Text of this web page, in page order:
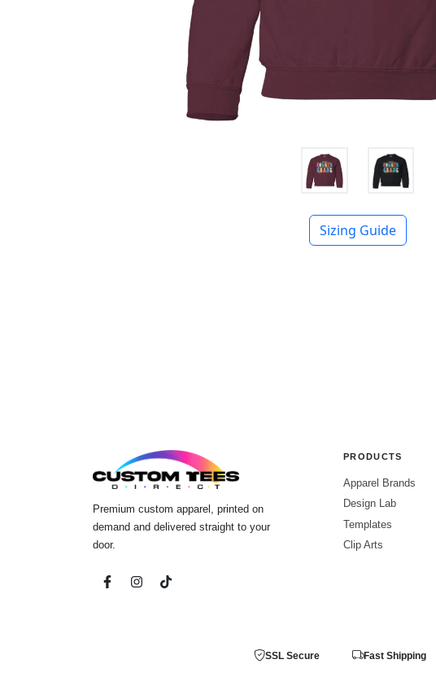
Sizing Guide
Premium custom apparel, printed on
demand and delivered straight to your
door.
PRODUCTS
Apparel Brands
Design Lab
Templates
Clip Arts
SSL Secure Fast Shipping